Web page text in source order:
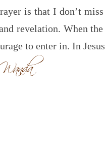
is that I don’t
revelation. When
to enter in. In